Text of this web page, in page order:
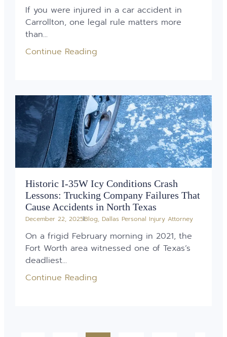
If you were injured in a car accident in
Carrollton, one legal rule matters more
than...
Continue Reading
Historic I-35W Icy Conditions Crash
Lessons: Trucking Company Failures That
Cause Accidents in North Texas
December 22, 2025Blog, Dallas Personal Injury Attorney
On a frigid February morning in 2021, the
Fort Worth area witnessed one of Texas’s
deadliest...
Continue Reading